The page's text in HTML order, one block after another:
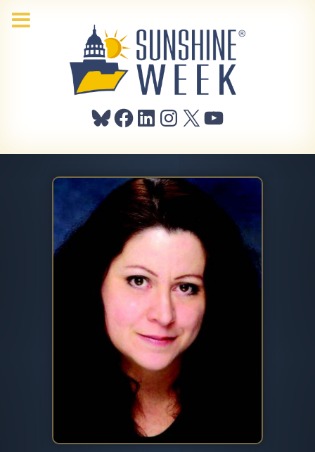
Bluesky
Facebook
LinkedIn
Instagram
X YouTube